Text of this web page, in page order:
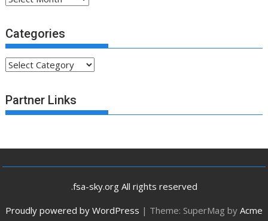
Categories
Categories
Partner Links
.fsa-sky.org All rights reserved
Proudly powered by WordPress | Theme: SuperMag by Acme